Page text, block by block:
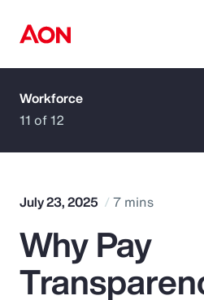
How can we help you?
Popular Searches
Workforce
11 of 12
July 23, 2025 7 mins
Why Pay